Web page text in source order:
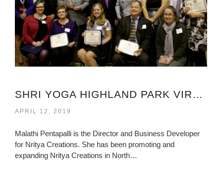
SHRI YOGA HIGHLAND PARK VIRGINIA
APRIL 12, 2019
Malathi Pentapalli is the Director and Business Developer
for Nritya Creations. She has been promoting and
expanding Nritya Creations in North…